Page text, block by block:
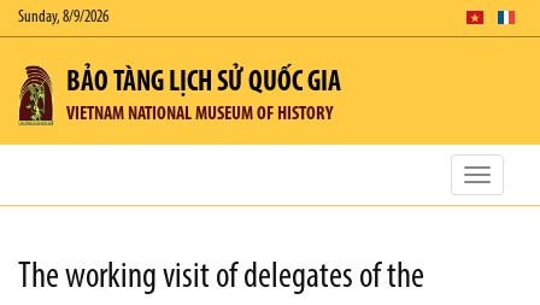
Sunday, 8/9/2026
BẢO TÀNG LỊCH SỬ QUỐC GIA
VIETNAM NATIONAL MUSEUM OF HISTORY
Toggle
The working visit of delegates of the